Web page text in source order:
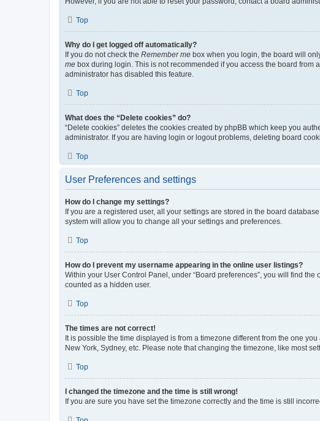
Top
Why do I get logged off automatically?
If you do not check the Remember me box when you login, the board will
me box during login. This is not recommended if you access the board from
administrator has disabled this feature.
Top
What does the “Delete cookies” do?
“Delete cookies” deletes the cookies created by phpBB which keep you
administrator. If you are having login or logout problems, deleting board
Top
User Preferences and settings
How do I change my settings?
If you are a registered user, all your settings are stored in the board
system will allow you to change all your settings and preferences.
Top
How do I prevent my username appearing in the online user listings?
Within your User Control Panel, under “Board preferences”, you will find the
counted as a hidden user.
Top
The times are not correct!
It is possible the time displayed is from a timezone different from the one
New York, Sydney, etc. Please note that changing the timezone, like most
Top
I changed the timezone and the time is still wrong!
If you are sure you have set the timezone correctly and the time is still